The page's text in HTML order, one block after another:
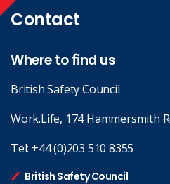
Contact
Where to find us
British Safety Council
Work.Life, 174 Hammersmith
Tel: +44 (0)203 510 8355
British Safety Council